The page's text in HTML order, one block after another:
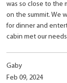
was so close to the
on the summit. We
for dinner and
cabin met our
Gaby
Feb 09, 2024